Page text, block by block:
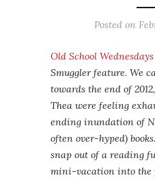
Posted on
Old School Wednesdays
Smuggler feature. We
towards the end of
Thea were feeling
ending inundation of
often over-hyped)
snap out of a reading
mini-vacation into the